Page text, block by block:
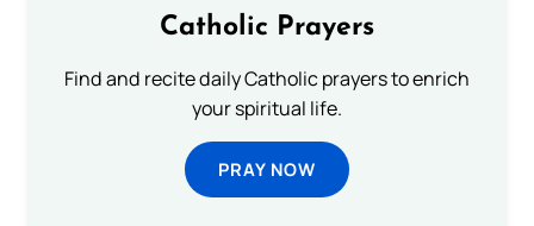
Catholic Prayers
Find and recite daily Catholic prayers to enrich
your spiritual life.
PRAY NOW